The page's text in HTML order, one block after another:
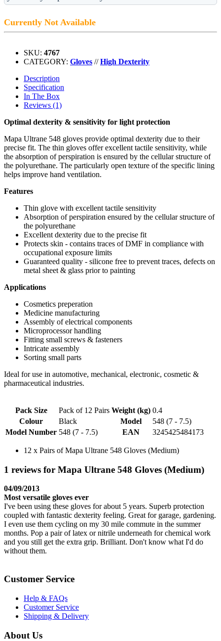
Currently Not Available
SKU: 4767
CATEGORY: Gloves //High Dexterity
Description
Specification
In The Box
Reviews (1)
Optimal dexterity & sensitivity for light protection
Mapa Ultrane 548 gloves provide optimal dexterity due to their
precise fit. The thin gloves offer excellent tactile sensitivity, while
the absorption of perspiration is ensured by the cellular structure of
the polyurethane. The particularly open texture of the specific lining
helps improve hand ventilation.
Features
Thin glove with excellent tactile sensitivity
Absorption of perspiration ensured by the cellular structure of
the polyurethane
Excellent dexterity due to the precise fit
Protects skin - contains traces of DMF in compliance with
occupational exposure limits
Guaranteed quality - silicone free to prevent traces, defects on
metal sheet & glass prior to painting
Applications
Cosmetics preperation
Medicine manufacturing
Assembly of electrical components
Microprocessor handling
Fitting small screws & fasteners
Intricate assembly
Sorting small parts
Ideal for use in automotive, mechanical, electronic, cosmetic &
pharmaceutical industries.
Pack Size Pack of 12 Pairs Weight (kg) 0.4
Colour
Black Model
548 (7 - 7.5)
Model Number 548 (7 - 7.5) EAN 3245425484173
12 x Pairs of Mapa Ultrane 548 Gloves (Medium)
1 reviews for Mapa Ultrane 548 Gloves (Medium)
04/09/2013
Most versatile gloves ever
I've been using these gloves for about 5 years. Superb protection
coupled with fantastic dexterity feeling. Great for garage, gardening.
I even use them cycling on my 30 mile commute in the summer
months. Pop a pair of latex or nitrile underneath for chemical work
and you still get the extra grip. Brilliant. Don't know what I'd do
without them.
Customer Service
Help & FAQs
Customer Service
Shipping & Delivery
About Us